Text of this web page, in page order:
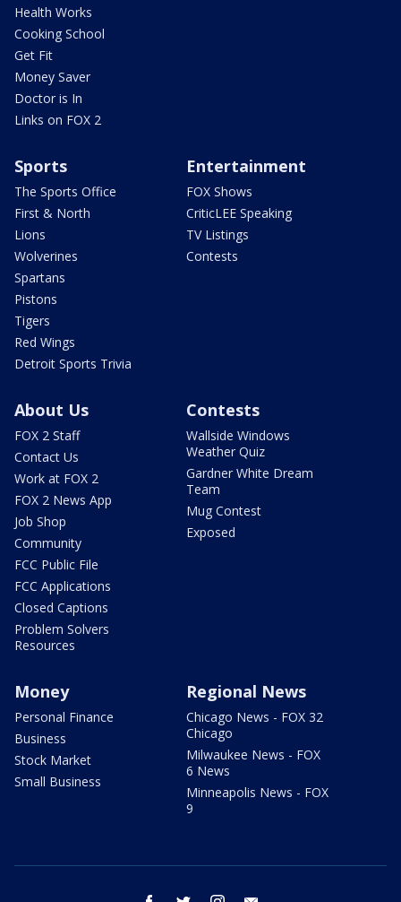
Health Works
Cooking School
Get Fit
Money Saver
Doctor is In
Links on FOX 2
Sports
The Sports Office
First & North
Lions
Wolverines
Spartans
Pistons
Tigers
Red Wings
Detroit Sports Trivia
Entertainment
FOX Shows
CriticLEE Speaking
TV Listings
Contests
About Us
FOX 2 Staff
Contact Us
Work at FOX 2
FOX 2 News App
Job Shop
Community
FCC Public File
FCC Applications
Closed Captions
Problem Solvers
Resources
Contests
Wallside Windows
Weather Quiz
Gardner White Dream
Team
Mug Contest
Exposed
Money
Personal Finance
Business
Stock Market
Small Business
Regional News
Chicago News - FOX 32
Chicago
Milwaukee News - FOX
6 News
Minneapolis News - FOX
9